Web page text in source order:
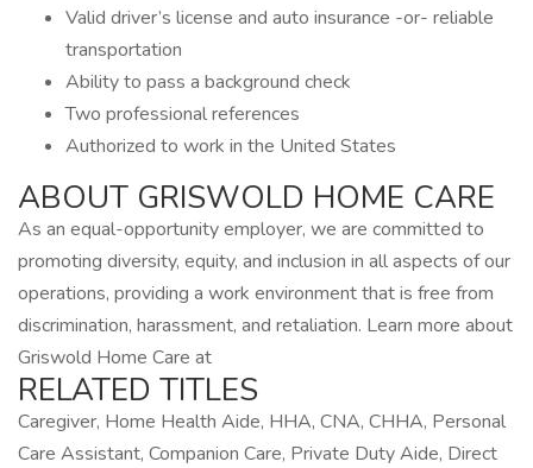
Valid driver’s license and auto insurance -or- reliable
transportation
Ability to pass a background check
Two professional references
Authorized to work in the United States
ABOUT GRISWOLD HOME CARE
As an equal-opportunity employer, we are committed to
promoting diversity, equity, and inclusion in all aspects of our
operations, providing a work environment that is free from
discrimination, harassment, and retaliation. Learn more about
Griswold Home Care at
RELATED TITLES
Caregiver, Home Health Aide, HHA, CNA, CHHA, Personal
Care Assistant, Companion Care, Private Duty Aide, Direct